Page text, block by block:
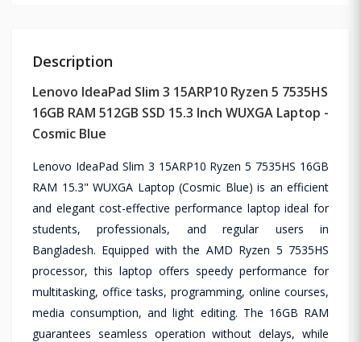
Description
Lenovo IdeaPad Slim 3 15ARP10 Ryzen 5 7535HS
16GB RAM 512GB SSD 15.3 Inch WUXGA Laptop -
Cosmic Blue
Lenovo IdeaPad Slim 3 15ARP10 Ryzen 5 7535HS 16GB
RAM 15.3" WUXGA Laptop (Cosmic Blue) is an efficient
and elegant cost-effective performance laptop ideal for
students, professionals, and regular users in
Bangladesh. Equipped with the AMD Ryzen 5 7535HS
processor, this laptop offers speedy performance for
multitasking, office tasks, programming, online courses,
media consumption, and light editing. The 16GB RAM
guarantees seamless operation without delays, while